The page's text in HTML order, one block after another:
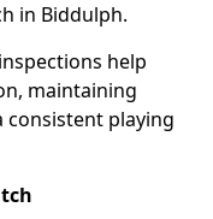
in Biddulph.
help
maintaining
consistent playing